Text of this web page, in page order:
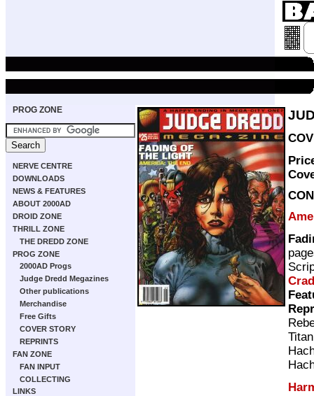
PROG ZONE
NERVE CENTRE
DOWNLOADS
NEWS & FEATURES
ABOUT 2000AD
DROID ZONE
THRILL ZONE
THE DREDD ZONE
PROG ZONE
2000AD Progs
Judge Dredd Megazines
Other publications
Merchandise
Free Gifts
COVER STORY
REPRINTS
FAN ZONE
FAN INPUT
COLLECTING
LINKS